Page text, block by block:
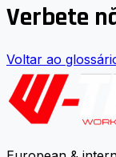
Verbete
Voltar ao